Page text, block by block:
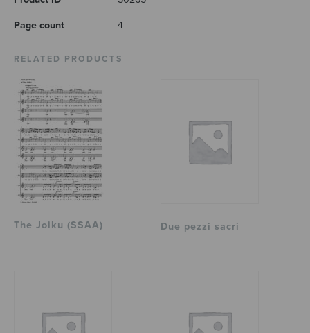
Page count 4
RELATED PRODUCTS
The Joiku (SSAA) Due pezzi sacri